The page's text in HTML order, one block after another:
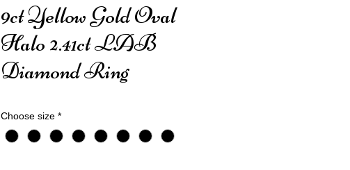
9ct Yellow Gold Oval
Halo 2.41ct LAB
Diamond Ring
Choose size *